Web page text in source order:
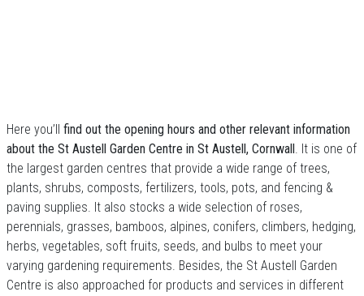
Here you’ll find out the opening hours and other relevant information
about the St Austell Garden Centre in St Austell, Cornwall. It is one of
the largest garden centres that provide a wide range of trees,
plants, shrubs, composts, fertilizers, tools, pots, and fencing &
paving supplies. It also stocks a wide selection of roses,
perennials, grasses, bamboos, alpines, conifers, climbers, hedging,
herbs, vegetables, soft fruits, seeds, and bulbs to meet your
varying gardening requirements. Besides, the St Austell Garden
Centre is also approached for products and services in different